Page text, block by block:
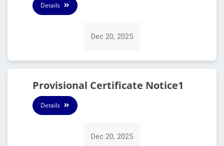
Details
Dec 20, 2025
Provisional Certificate Notice1
Details
Dec 20, 2025